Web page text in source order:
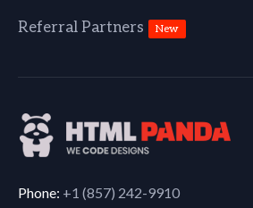
Referral Partners New
Phone: +1 (857) 242-9910